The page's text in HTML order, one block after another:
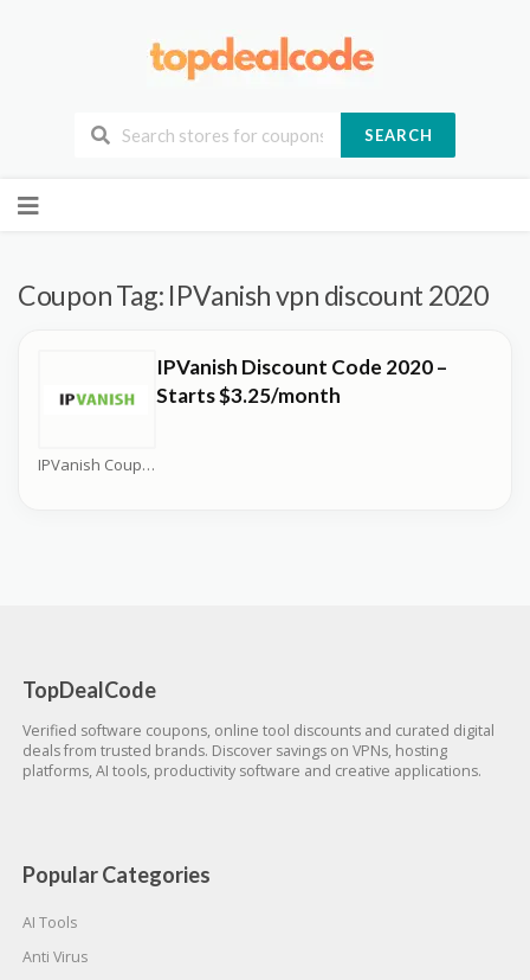
SEARCH
to
Coupon Tag: IPVanish vpn discount 2020
IPVanish Coupons
IPVanish Discount Code 2020 –
Starts $3.25/month
TopDealCode
Verified software coupons, online tool discounts and curated digital
deals from trusted brands. Discover savings on VPNs, hosting
platforms, AI tools, productivity software and creative applications.
Popular Categories
AI Tools
Anti Virus